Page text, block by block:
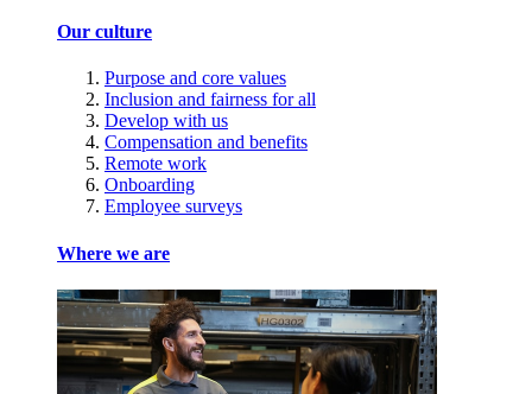
Our culture
Purpose and core values
Inclusion and fairness for all
Develop with us
Compensation and benefits
Remote work
Onboarding
Employee surveys
Where we are